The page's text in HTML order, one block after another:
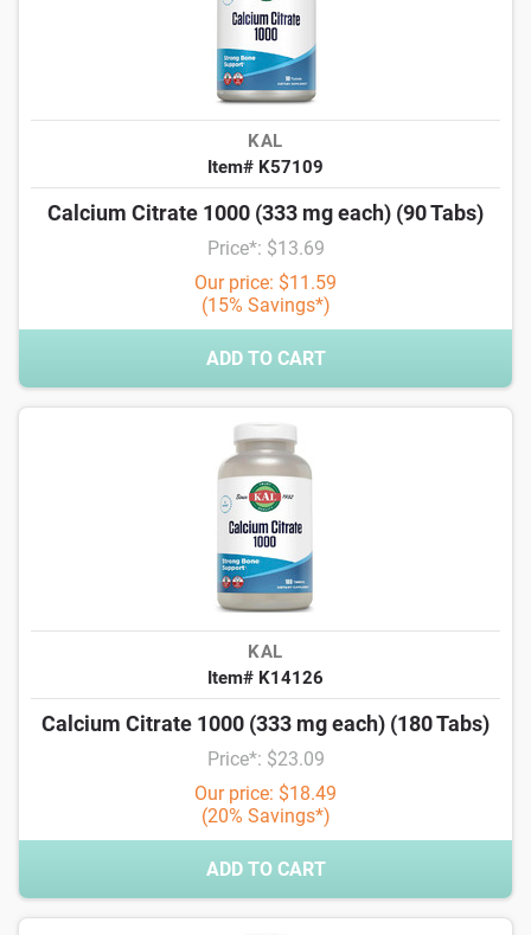
KAL
Item# K57109
Calcium Citrate 1000 (333 mg each) (90 Tabs)
Price*: $13.69
Our price: $11.59
(15% Savings*)
ADD TO CART
KAL
Item# K14126
Calcium Citrate 1000 (333 mg each) (180 Tabs)
Price*: $23.09
Our price: $18.49
(20% Savings*)
ADD TO CART